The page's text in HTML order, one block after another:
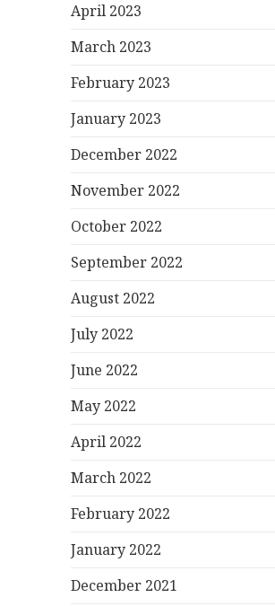
April 2023
March 2023
February 2023
January 2023
December 2022
November 2022
October 2022
September 2022
August 2022
July 2022
June 2022
May 2022
April 2022
March 2022
February 2022
January 2022
December 2021